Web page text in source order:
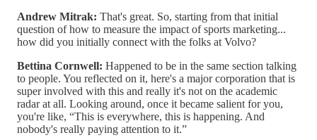
Andrew Mitrak: That's great. So, starting from that initial
question of how to measure the impact of sports marketing...
how did you initially connect with the folks at Volvo?
Bettina Cornwell: Happened to be in the same section talking
to people. You reflected on it, here's a major corporation that is
super involved with this and really it's not on the academic
radar at all. Looking around, once it became salient for you,
you're like, “This is everywhere, this is happening. And
nobody's really paying attention to it.”